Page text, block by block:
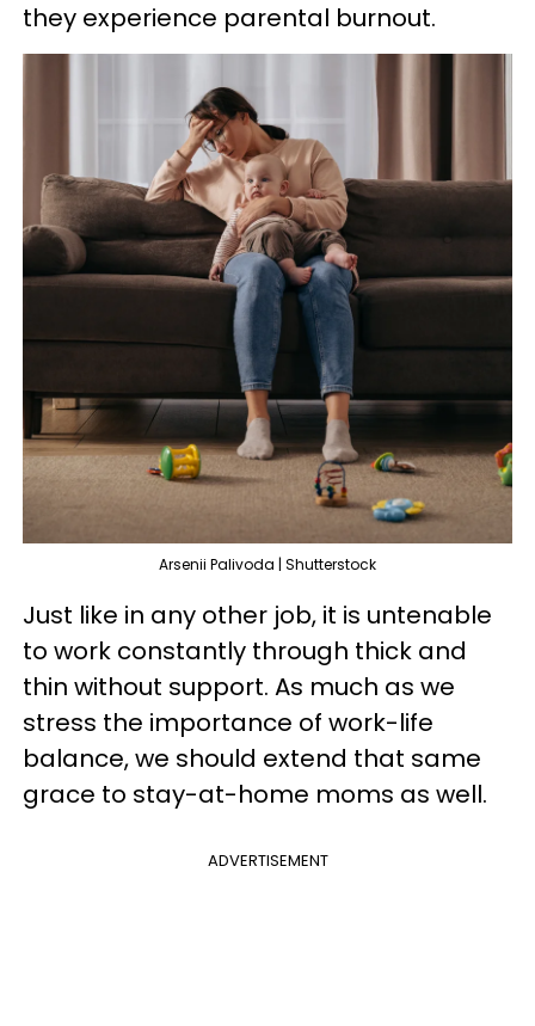
they experience parental burnout.
Arsenii Palivoda | Shutterstock
Just like in any other job, it is untenable
to work constantly through thick and
thin without support. As much as we
stress the importance of work-life
balance, we should extend that same
grace to stay-at-home moms as well.
ADVERTISEMENT